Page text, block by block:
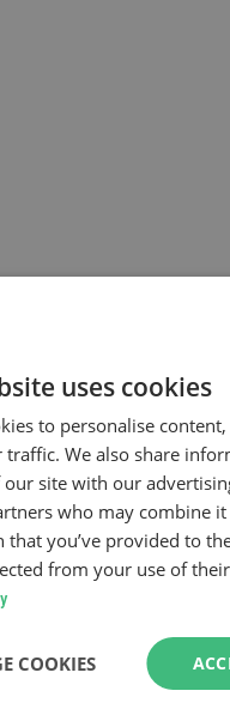
uses cookies
to personalise
traffic. We also share
site with our
who may combine
that you’ve provided to
from your use of
COOKIES